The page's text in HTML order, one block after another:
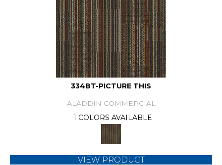
334BT-PICTURE THIS
ALADDIN COMMERCIAL
1 COLORS AVAILABLE
VIEW PRODUCT